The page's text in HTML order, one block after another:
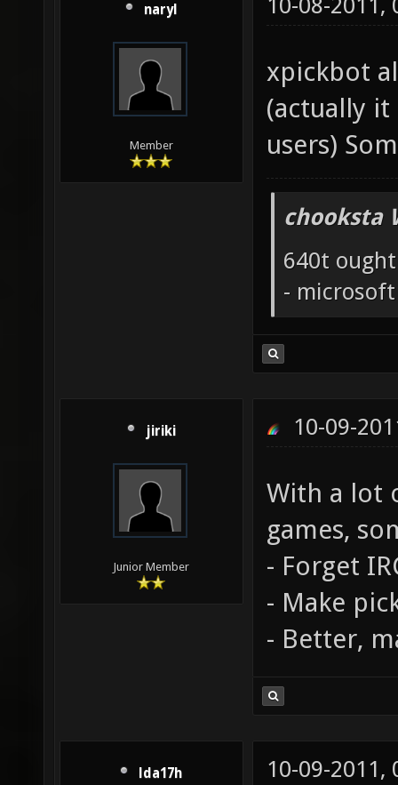
naryl
Member
10-08-2011,
xpickbot
(actually
users)
chooksta
640t
-
jiriki
Junior Member
10-09-
With a lot
games,
- Forget
- Make
- Better,
lda17h 10-09-2011,